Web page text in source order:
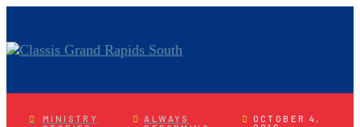
MINISTRY
ALWAYS
OCTOBER 4,